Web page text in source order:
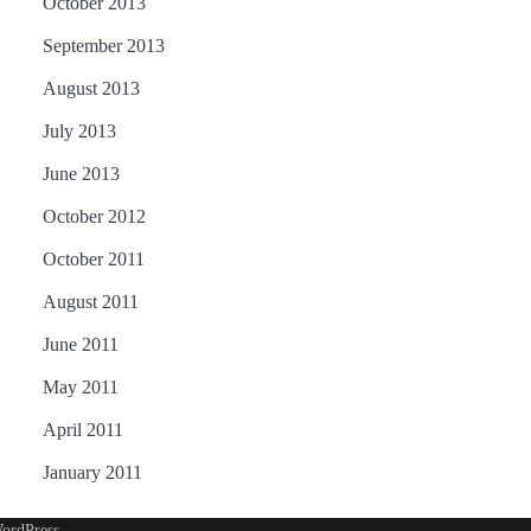
September 2013
August 2013
July 2013
June 2013
October 2012
October 2011
August 2011
June 2011
May 2011
April 2011
January 2011